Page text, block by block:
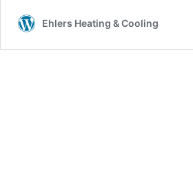
Ehlers Heating & Cooling